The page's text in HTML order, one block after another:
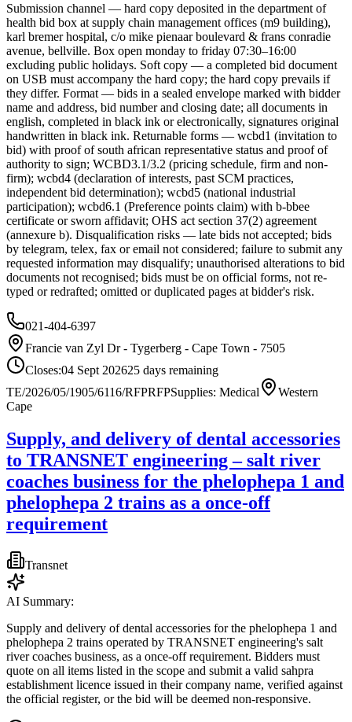
Submission channel — hard copy deposited in the department of
health bid box at supply chain management offices (m9 building),
karl bremer hospital, c/o mike pienaar boulevard & frans conradie
avenue, bellville. Box open monday to friday 07:30–16:00
excluding public holidays. Soft copy — a completed bid document
on USB must accompany the hard copy; the hard copy prevails if
they differ. Format — bids in a sealed envelope marked with bidder
name and address, bid number and closing date; all documents in
english, completed in black ink or electronically, signatures original
handwritten in black ink. Returnable forms — wcbd1 (invitation to
bid) with proof of south african representative status and proof of
authority to sign; WCBD3.1/3.2 (pricing schedule, firm and non-
firm); wcbd4 (declaration of interests, past SCM practices,
independent bid determination); wcbd5 (national industrial
participation); wcbd6.1 (Preference points claim) with b-bbee
certificate or sworn affidavit; OHS act section 37(2) agreement
(annexure b). Disqualification risks — late bids not accepted; bids
by telegram, telex, fax or email not considered; failure to submit any
requested information may disqualify; unauthorised alterations to bid
documents not recognised; bids must be on official forms, not re-
typed or redrafted; omitted or duplicated pages at bidder's risk.
021-404-6397
Francie van Zyl Dr - Tygerberg - Cape Town - 7505
Closes:04 Sept 202625 days remaining
TE/2026/05/1905/6116/RFPRFPSupplies: Medical
Western
Cape
Supply, and delivery of dental accessories
to TRANSNET engineering – salt river
coaches business for the phelophepa 1 and
phelophepa 2 trains as a once-off
requirement
Transnet
AI Summary:
Supply and delivery of dental accessories for the phelophepa 1 and
phelophepa 2 trains operated by TRANSNET engineering's salt
river coaches business, as a once-off requirement. Bidders must
quote on all items listed in the scope and submit a valid sahpra
establishment licence issued in their company name, verified against
the official register, or the bid will be deemed non-responsive.